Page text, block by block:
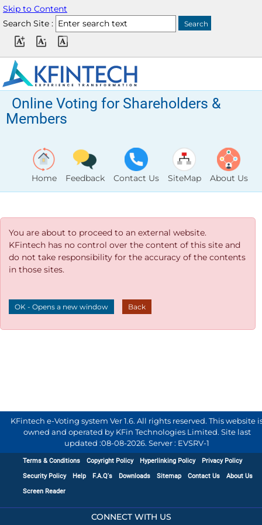
Skip to Content
Search Site :
Online Voting for Shareholders &
Members
Home Feedback Contact Us SiteMap About Us
You are about to proceed to an external website.
KFintech has no control over the content of this site and
do not take responsibility for the accuracy of the contents
in those sites.
OK - Opens a new window Back
KFintech e-Voting system Ver 1.6. All rights reserved. This website
owned and operated by KFin Technologies Limited. Site last
updated :08-08-2026. Server : EVSRV-1
Terms & Conditions Copyright Policy Hyperlinking Policy
Privacy Policy
Security Policy
Help F.A.Q's Downloads Sitemap Contact Us
About Us
Screen Reader
CONNECT WITH US